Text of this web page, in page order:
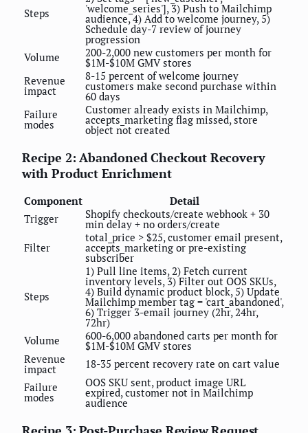
Steps 'welcome_series'], 3) Push to Mailchimp
audience, 4) Add to welcome journey, 5)
Schedule day-7 review of journey
progression
Volume
200-2,000 new customers per month for
$1M-$10M GMV stores
Revenue
impact
8-15 percent of welcome journey
customers make second purchase within
60 days
Failure
modes
Customer already exists in Mailchimp,
accepts_marketing flag missed, store
object not created
Recipe 2: Abandoned Checkout Recovery
with Product Enrichment
Component
Detail
Trigger
Shopify checkouts/create webhook + 30
min delay + no orders/create
Filter
total_price > $25, customer email present,
accepts_marketing or pre-existing
subscriber
Steps
1) Pull line items, 2) Fetch current
inventory levels, 3) Filter out OOS SKUs,
4) Build dynamic product block, 5) Update
Mailchimp member tag = 'cart_abandoned',
6) Trigger 3-email journey (2hr, 24hr,
72hr)
Volume
600-6,000 abandoned carts per month for
$1M-$10M GMV stores
Revenue
impact
18-35 percent recovery rate on cart value
Failure
modes
OOS SKU sent, product image URL
expired, customer not in Mailchimp
audience